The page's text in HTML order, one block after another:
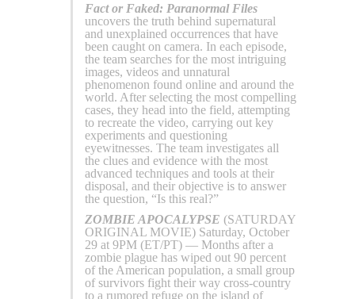
Fact or Faked: Paranormal Files
uncovers the truth behind supernatural
and unexplained occurrences that have
been caught on camera. In each episode,
the team searches for the most intriguing
images, videos and unnatural
phenomenon found online and around the
world. After selecting the most compelling
cases, they head into the field, attempting
to recreate the video, carrying out key
experiments and questioning
eyewitnesses. The team investigates all
the clues and evidence with the most
advanced techniques and tools at their
disposal, and their objective is to answer
the question, “Is this real?”
ZOMBIE APOCALYPSE (SATURDAY
ORIGINAL MOVIE) Saturday, October
29 at 9PM (ET/PT) — Months after a
zombie plague has wiped out 90 percent
of the American population, a small group
of survivors fight their way cross-country
to a rumored refuge on the island of